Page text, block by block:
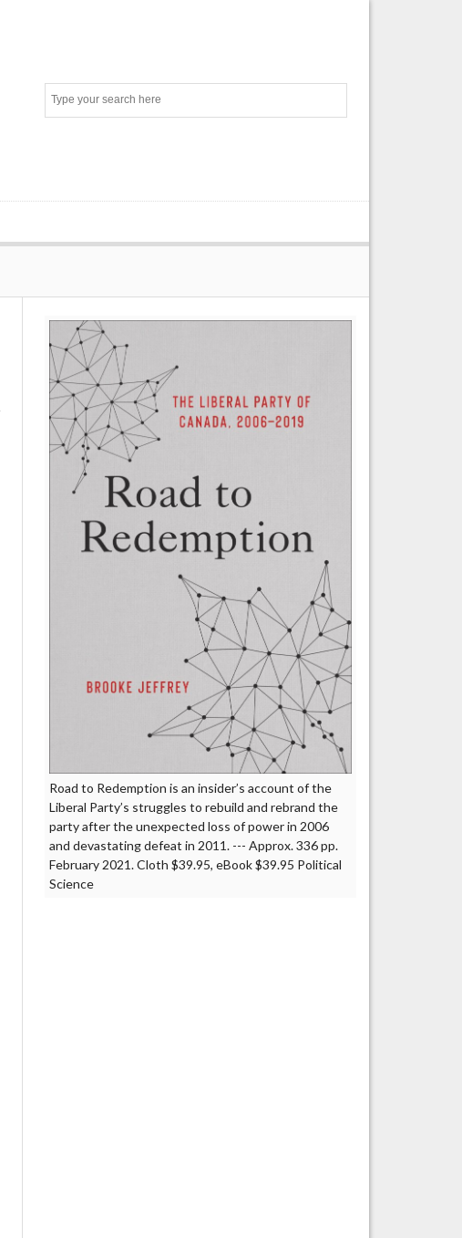
Road to Redemption is an insider’s account of the
Liberal Party’s struggles to rebuild and rebrand the
party after the unexpected loss of power in 2006
and devastating defeat in 2011. --- Approx. 336 pp.
February 2021. Cloth $39.95, eBook $39.95 Political
Science